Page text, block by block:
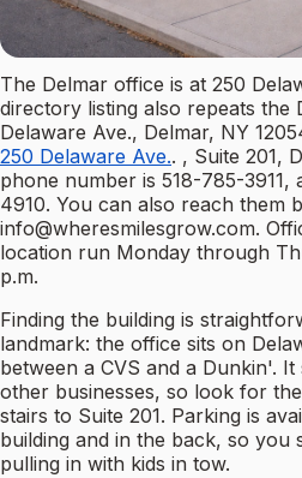
The Delmar office is at 250
directory listing also repeats the
Delaware Ave., Delmar, NY
250 Delaware Ave.. , Suite 201,
phone number is 518-785-3911,
4910. You can also reach them
info@wheresmilesgrow.com.
location run Monday through
p.m.
Finding the building is
landmark: the office sits on
between a CVS and a Dunkin'.
other businesses, so look for
stairs to Suite 201. Parking is
building and in the back, so you
pulling in with kids in tow.